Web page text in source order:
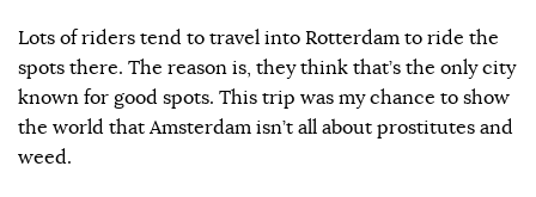
Lots of riders tend to travel into Rotterdam to ride the
spots there. The reason is, they think that’s the only city
known for good spots. This trip was my chance to show
the world that Amsterdam isn’t all about prostitutes and
weed.